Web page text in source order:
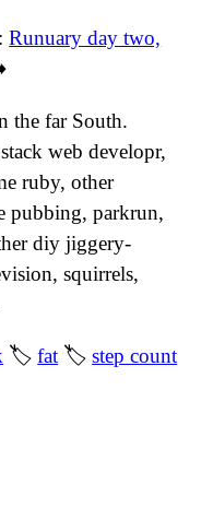
Runuary day two,
the far South.
web developr,
ruby, other
pubbing, parkrun,
diy jiggery-
squirrels,
🏷fat 🏷step count